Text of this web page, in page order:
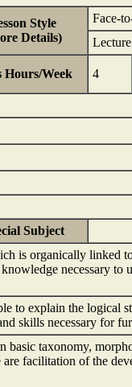
Style
Details)
Face-
Hours/Week 4
Subject
is organically linked
necessary to
to explain the logical
skills necessary for
basic taxonomy,
facilitation of the